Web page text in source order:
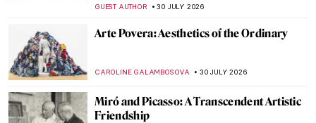
GUEST AUTHOR 30 JULY 2026
Arte Povera: Aesthetics of the Ordinary
CAROLINE GALAMBOSOVA 30 JULY 2026
Miró and Picasso: A Transcendent Artistic
Friendship